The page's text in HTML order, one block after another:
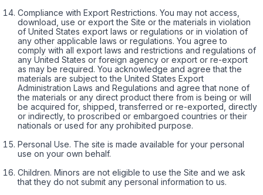
Compliance with Export Restrictions. You may not access,
download, use or export the Site or the materials in violation
of United States export laws or regulations or in violation of
any other applicable laws or regulations. You agree to
comply with all export laws and restrictions and regulations of
any United States or foreign agency or export or re-export
as may be required. You acknowledge and agree that the
materials are subject to the United States Export
Administration Laws and Regulations and agree that none of
the materials or any direct product there from is being or will
be acquired for, shipped, transferred or re-exported, directly
or indirectly, to proscribed or embargoed countries or their
nationals or used for any prohibited purpose.
Personal Use. The site is made available for your personal
use on your own behalf.
Children. Minors are not eligible to use the Site and we ask
that they do not submit any personal information to us.